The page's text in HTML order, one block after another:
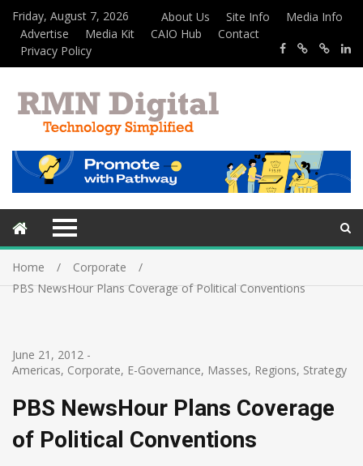
Friday, August 7, 2026 About Us Site Info
Media Info
Advertise
Media Kit CAIO Hub
Contact
Privacy Policy
Home
Corporate
PBS NewsHour Plans Coverage of Political Conventions
June 21, 2012 -
Americas, Corporate, E-Governance, Masses, Regions, Strategy
PBS NewsHour Plans Coverage
of Political Conventions